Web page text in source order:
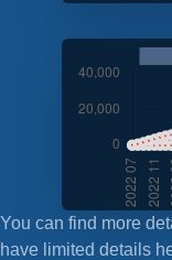
You can find more
have limited details